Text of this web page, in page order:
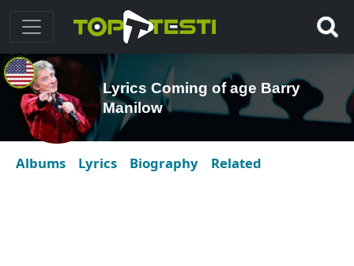
Lyrics Coming of age Barry
Manilow
Albums Lyrics Biography Related